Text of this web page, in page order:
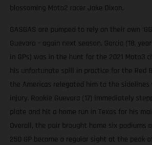
blossoming Moto2 racer Jake Dixon.
GASGAS are pumped to rely on their own
Guevara – again next season. Garcia (18,
in GPs) was in the hunt for the 2021 Moto3
his unfortunate spill in practice for the Red
the Americas relegated him to the
injury. Rookie Guevara (17) immediately
plate and hit a home run in Texas for his
Overall, the pair brought home six podiums
250 GP became a regular sight at the peak